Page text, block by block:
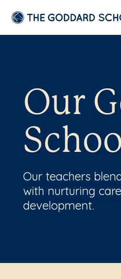
Our
Our teachers
with nurturing
development.